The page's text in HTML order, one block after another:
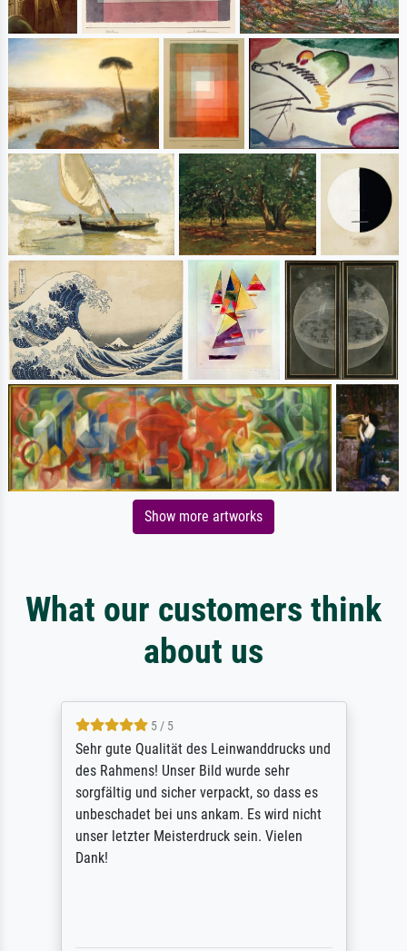
Show more artworks
What our customers think
about us
5 / 5
Sehr gute Qualität des Leinwanddrucks und
des Rahmens! Unser Bild wurde sehr
sorgfältig und sicher verpackt, so dass es
unbeschadet bei uns ankam. Es wird nicht
unser letzter Meisterdruck sein. Vielen
Dank!